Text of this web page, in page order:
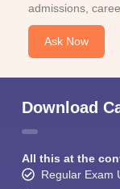
admissions,
Ask Now
Download
All this at the
Regular Exam